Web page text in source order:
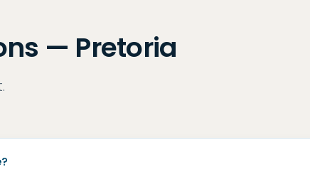
— Pretoria